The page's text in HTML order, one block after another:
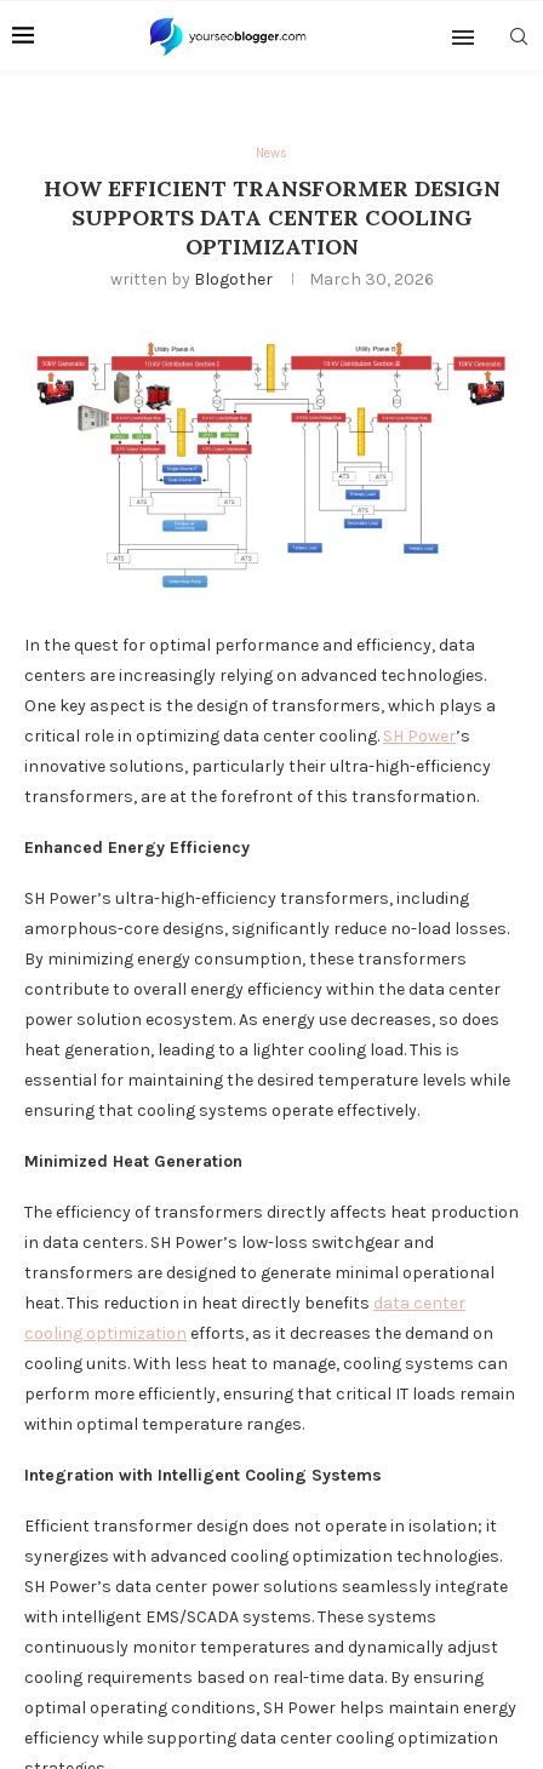
News
HOW EFFICIENT TRANSFORMER DESIGN
SUPPORTS DATA CENTER COOLING
OPTIMIZATION
written by Blogother March 30, 2026
In the quest for optimal performance and efficiency, data
centers are increasingly relying on advanced technologies.
One key aspect is the design of transformers, which plays a
critical role in optimizing data center cooling. SH Power’s
innovative solutions, particularly their ultra-high-efficiency
transformers, are at the forefront of this transformation.
Enhanced Energy Efficiency
SH Power’s ultra-high-efficiency transformers, including
amorphous-core designs, significantly reduce no-load losses.
By minimizing energy consumption, these transformers
contribute to overall energy efficiency within the data center
power solution ecosystem. As energy use decreases, so does
heat generation, leading to a lighter cooling load. This is
essential for maintaining the desired temperature levels while
ensuring that cooling systems operate effectively.
Minimized Heat Generation
The efficiency of transformers directly affects heat production
in data centers. SH Power’s low-loss switchgear and
transformers are designed to generate minimal operational
heat. This reduction in heat directly benefits data center
cooling optimization efforts, as it decreases the demand on
cooling units. With less heat to manage, cooling systems can
perform more efficiently, ensuring that critical IT loads remain
within optimal temperature ranges.
Integration with Intelligent Cooling Systems
Efficient transformer design does not operate in isolation; it
synergizes with advanced cooling optimization technologies.
SH Power’s data center power solutions seamlessly integrate
with intelligent EMS/SCADA systems. These systems
continuously monitor temperatures and dynamically adjust
cooling requirements based on real-time data. By ensuring
optimal operating conditions, SH Power helps maintain energy
efficiency while supporting data center cooling optimization